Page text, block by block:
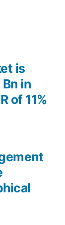
is
in
of 11%